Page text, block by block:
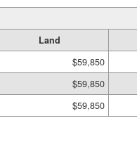
Land
$59,850
$59,850
$59,850